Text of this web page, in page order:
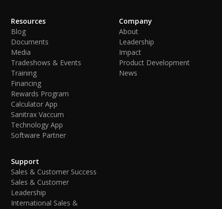
Resources
Blog
Documents
Media
Tradeshows & Events
Training
Financing
Rewards Program
Calculator App
Sanitrax Vaccum
Technology App
Software Partner
Company
About
Leadership
Impact
Product Development
News
Support
Sales & Customer Success
Sales & Customer
Leadership
International Sales &